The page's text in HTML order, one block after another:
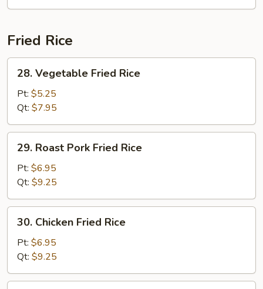
Vegetable
Fried Rice
Vegetable
Fried
Rice
28. Vegetable Fried Rice
Pt: $5.25
Qt: $7.95
Roast
Pork
Fried
Rice
29. Roast Pork Fried Rice
Pt: $6.95
Qt: $9.25
Chicken
Fried
Rice
30. Chicken Fried Rice
Pt: $6.95
Qt: $9.25